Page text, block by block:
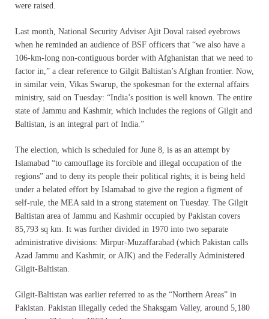
were raised.
Last month, National Security Adviser Ajit Doval raised eyebrows
when he reminded an audience of BSF officers that “we also have a
106-km-long non-contiguous border with Afghanistan that we need to
factor in,” a clear reference to Gilgit Baltistan’s Afghan frontier. Now,
in similar vein, Vikas Swarup, the spokesman for the external affairs
ministry, said on Tuesday: “India’s position is well known. The entire
state of Jammu and Kashmir, which includes the regions of Gilgit and
Baltistan, is an integral part of India.”
The election, which is scheduled for June 8, is as an attempt by
Islamabad “to camouflage its forcible and illegal occupation of the
regions” and to deny its people their political rights; it is being held
under a belated effort by Islamabad to give the region a figment of
self-rule, the MEA said in a strong statement on Tuesday. The Gilgit
Baltistan area of Jammu and Kashmir occupied by Pakistan covers
85,793 sq km. It was further divided in 1970 into two separate
administrative divisions: Mirpur-Muzaffarabad (which Pakistan calls
Azad Jammu and Kashmir, or AJK) and the Federally Administered
Gilgit-Baltistan.
Gilgit-Baltistan was earlier referred to as the “Northern Areas” in
Pakistan. Pakistan illegally ceded the Shaksgam Valley, around 5,180